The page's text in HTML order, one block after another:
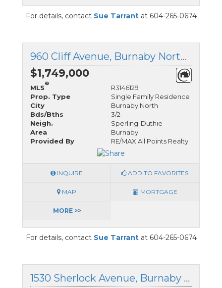
For details, contact Sue Tarrantat 604-265-0674
960 Cliff Avenue, Burnaby North, British Columbia
$1,749,000
MLS
®
R3146129
Prop. Type
Single Family Residence
City
Burnaby North
Bds/Bths
3/2
Neigh.
Sperling-Duthie
Area
Burnaby
Provided By
RE/MAX All Points Realty
INQUIRE ADD TO FAVORITES
MAP MORTGAGE
MORE >>
For details, contact Sue Tarrantat 604-265-0674
1530 Sherlock Avenue, Burnaby North, British Columbia